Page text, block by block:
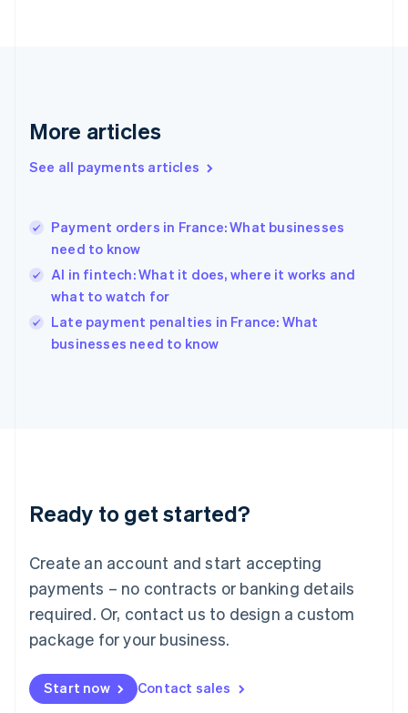
More articles
See all payments articles
Payment orders in France: What businesses
need to know
AI in fintech: What it does, where it works and
what to watch for
Late payment penalties in France: What
businesses need to know
Ready to get started?
Create an account and start accepting
payments – no contracts or banking details
required. Or, contact us to design a custom
package for your business.
Start now Contact sales
Greece
Hong Kong SAR, China
English
India
Ireland
English
Italy
Italiano English
Japan
Luxembourg
Français DeutschEnglish
简体中文English
English简体中文
Malta
English
Mexico
Netherlands
NederlandsEnglish